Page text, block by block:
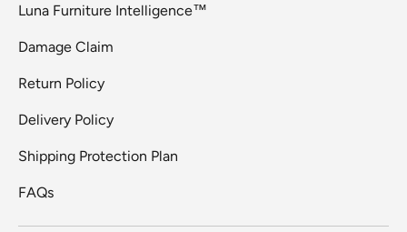
Luna Furniture Intelligence™
Damage Claim
Return Policy
Delivery Policy
Shipping Protection Plan
FAQs